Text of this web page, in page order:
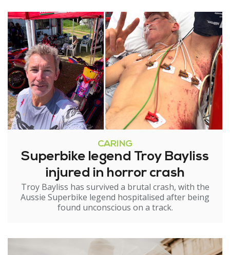
CARING
Superbike legend Troy Bayliss
injured in horror crash
Troy Bayliss has survived a brutal crash, with the
Aussie Superbike legend hospitalised after being
found unconscious on a track.